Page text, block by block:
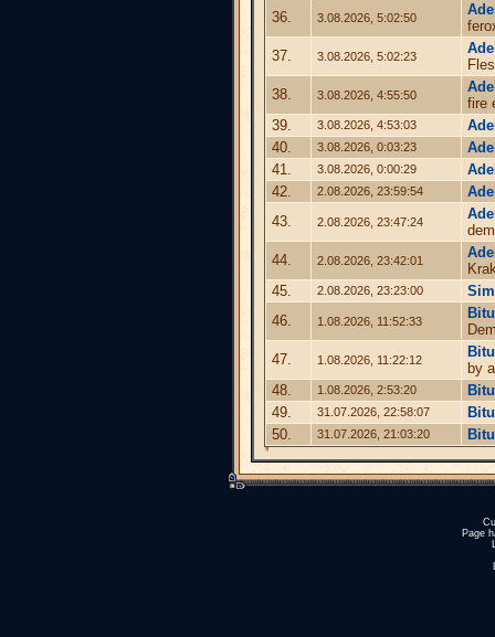
36.
3.08.2026, 5:02:50
37.
3.08.2026, 5:02:23
38.
3.08.2026, 4:55:50
fire
39.
3.08.2026, 4:53:03
40.
3.08.2026, 0:03:23
41.
3.08.2026, 0:00:29
42.
2.08.2026, 23:59:54
43.
2.08.2026, 23:47:24
44.
2.08.2026, 23:42:01
45.
2.08.2026, 23:23:00
46.
1.08.2026, 11:52:33
47.
1.08.2026, 11:22:12
by
48.
1.08.2026, 2:53:20
49.
31.07.2026, 22:58:07
50.
31.07.2026, 21:03:20
Page